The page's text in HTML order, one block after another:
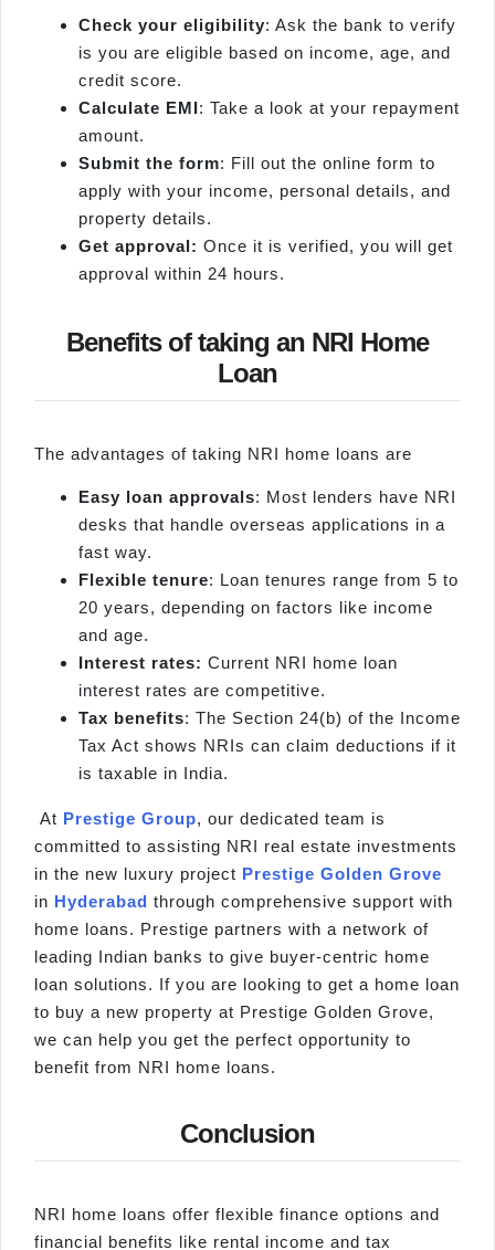
Check your eligibility: Ask the bank to verify
is you are eligible based on income, age, and
credit score.
Calculate EMI: Take a look at your repayment
amount.
Submit the form: Fill out the online form to
apply with your income, personal details, and
property details.
Get approval: Once it is verified, you will get
approval within 24 hours.
Benefits of taking an NRI Home
Loan
The advantages of taking NRI home loans are
Easy loan approvals: Most lenders have NRI
desks that handle overseas applications in a
fast way.
Flexible tenure: Loan tenures range from 5 to
20 years, depending on factors like income
and age.
Interest rates: Current NRI home loan
interest rates are competitive.
Tax benefits: The Section 24(b) of the Income
Tax Act shows NRIs can claim deductions if it
is taxable in India.
At Prestige Group, our dedicated team is
committed to assisting NRI real estate investments
in the new luxury project Prestige Golden Grove
in Hyderabad through comprehensive support with
home loans. Prestige partners with a network of
leading Indian banks to give buyer-centric home
loan solutions. If you are looking to get a home loan
to buy a new property at Prestige Golden Grove,
we can help you get the perfect opportunity to
benefit from NRI home loans.
Conclusion
NRI home loans offer flexible finance options and
financial benefits like rental income and tax